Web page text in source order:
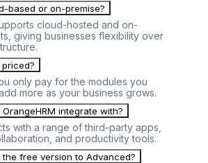
based or on-premise?
cloud-hosted and on-
giving businesses flexibility over
priced?
only pay for the modules you
more as your business grows.
integrate with?
with a range of third-party apps,
and productivity tools.
free version to Advanced?